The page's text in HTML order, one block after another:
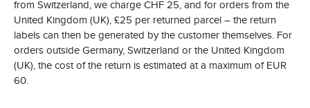
from Switzerland, we charge CHF 25, and for orders from the
United Kingdom (UK), £25 per returned parcel – the return
labels can then be generated by the customer themselves. For
orders outside Germany, Switzerland or the United Kingdom
(UK), the cost of the return is estimated at a maximum of EUR
60.